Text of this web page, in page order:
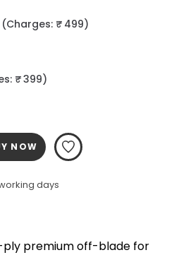
(Charges: ₹ 499)
₹ 399)
NOW
days
ply premium off-blade for